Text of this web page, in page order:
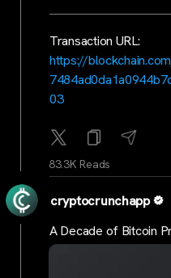
Transaction URL:
https://
03
83.3K Reads
cryptocrunchapp
A Decade of Bitcoin